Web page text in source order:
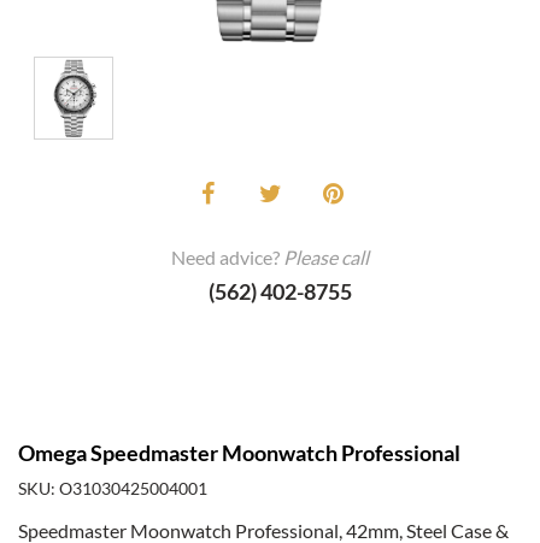
Need advice? Please call
(562) 402-8755
Omega Speedmaster Moonwatch Professional
SKU: O31030425004001
Speedmaster Moonwatch Professional, 42mm, Steel Case &